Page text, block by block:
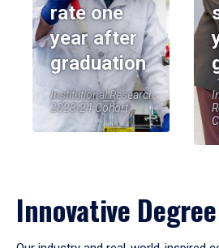
rate one
year after
graduation
Institutional Research,
2023-24 Cohort
Innovative